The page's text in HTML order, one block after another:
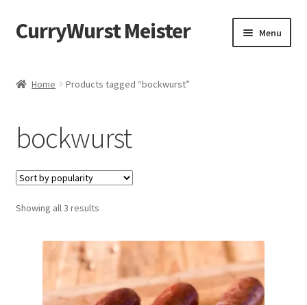
CurryWurst Meister Menu
My Account
Cart
Checkout
Contact us
Home Products tagged “bockwurst”
bockwurst
Showing all 3 results